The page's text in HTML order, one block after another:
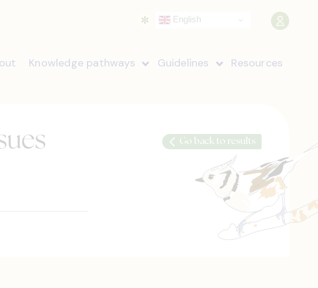
Knowledge pathways Guidelines Resources
English
Go back to results